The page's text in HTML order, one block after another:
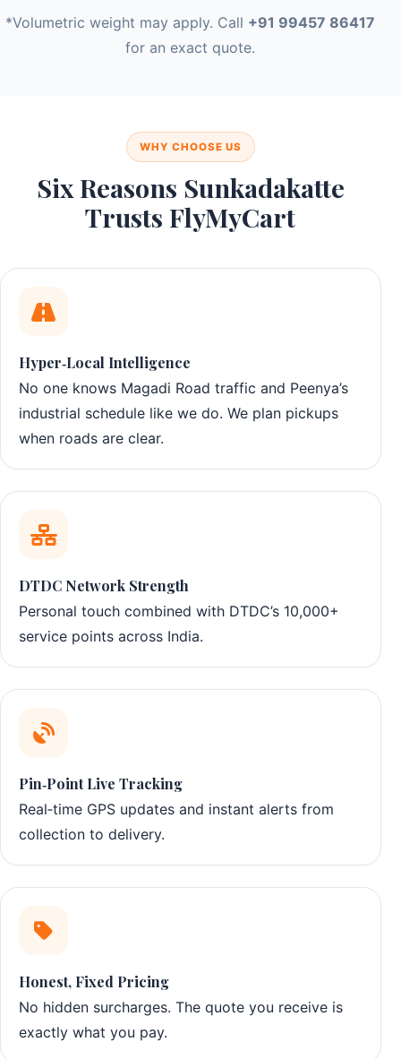
*Volumetric weight may apply. Call +91 99457 86417
for an exact quote.
WHY CHOOSE US
Six Reasons Sunkadakatte
Trusts FlyMyCart
Hyper‑Local Intelligence
No one knows Magadi Road traffic and Peenya’s
industrial schedule like we do. We plan pickups
when roads are clear.
DTDC Network Strength
Personal touch combined with DTDC’s 10,000+
service points across India.
Pin‑Point Live Tracking
Real‑time GPS updates and instant alerts from
collection to delivery.
Honest, Fixed Pricing
No hidden surcharges. The quote you receive is
exactly what you pay.